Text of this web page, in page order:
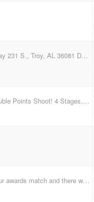
Alabama Outlaws Pike County Cattlemen's Association Arena 4100 U.S. Highway 231 S., Troy, AL 36081 DWPQ Main Match Saturday (4-Stages), $65 + $20 Grounds Fee DWPQ Main Match Sunday (4-Stages), $65 + $20 Grounds Fee Wrangler - $25 RV Hookups - $15 for the Weekend - First Come First Server Dry Camping - $10 for the Weekend - First Come First Server Stalls - $35 for the Weekend - First Come First Server - One Bag of Shavings Clean Shooter Jackpot - $10 - 100% Payout Please pre-register online so your CMSA number will populate into our system (this will help Sat & Sun. morning registration run quick and smooth). If you intend to track your horse please add the horses CMSA registration number to your registration and clarify to the Match Director that
Socal CMSA Turkey shoot! Overall winners win a large turkey! Sign up now! Double Points Shoot! 4 Stages, Eliminator, Shotgun, Wrangler! Overnight dry camping as well!
Two stages of cavalry followed by four stages of the main match. This is also our awards match and there will be a banquet Saturday night.